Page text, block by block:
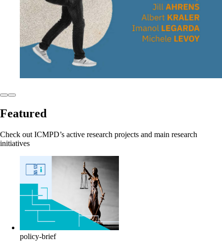
Featured
Check out ICMPD’s active research projects and main research
initiatives
policy-brief